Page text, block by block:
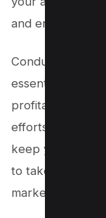
and ensure a
Conducting
essential. This
profitable
efforts towards
keep you
to take
market.